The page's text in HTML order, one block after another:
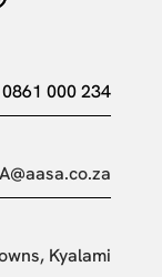
0861 000 234
Kyalami